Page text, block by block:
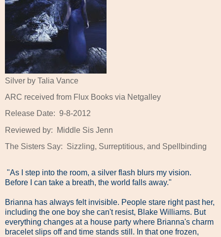
Silver by Talia Vance
ARC received from Flux Books via Netgalley
Release Date: 9-8-2012
Reviewed by:
Middle Sis Jenn
The Sisters Say: Sizzling, Surreptitious, and Spellbinding
"As I step into the room, a silver flash blurs my vision.
Before I can take a breath, the world falls away."
Brianna has always felt invisible. People stare right past her,
including the one boy she can't resist, Blake Williams. But
everything changes at a house party where Brianna's charm
bracelet slips off and time stands still. In that one frozen,